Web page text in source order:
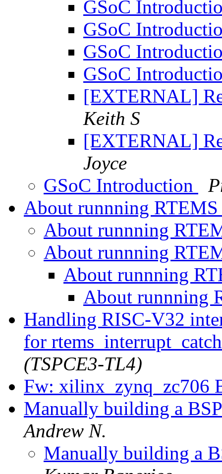
GSoC
GSoC
GSoC
GSoC
[EXTERNAL]
Keith S
[EXTERNAL]
Joyce
GSoC Introduction
About runnning
About runnning
About runnning
About runnning
About runnning
Handling RISC-V32
for
(TSPCE3-TL4)
Fw: xilinx_zynq_zc706
Manually building a
Andrew N.
Manually building a